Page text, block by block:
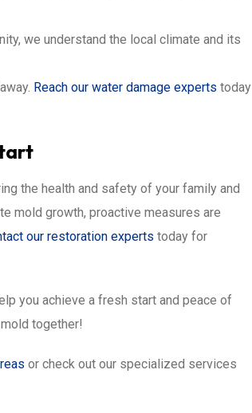
we understand the local climate and its
Reach our water damage experts today
the health and safety of your family and
mold growth, proactive measures are
our restoration experts today for
you achieve a fresh start and peace of
together!
or check out our specialized services